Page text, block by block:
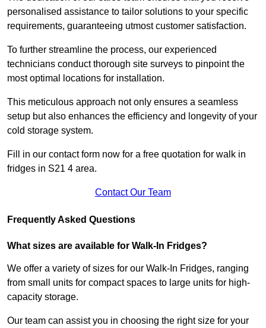
personalised assistance to tailor solutions to your specific
requirements, guaranteeing utmost customer satisfaction.
To further streamline the process, our experienced
technicians conduct thorough site surveys to pinpoint the
most optimal locations for installation.
This meticulous approach not only ensures a seamless
setup but also enhances the efficiency and longevity of your
cold storage system.
Fill in our contact form now for a free quotation for walk in
fridges in S21 4 area.
Contact Our Team
Frequently Asked Questions
What sizes are available for Walk-In Fridges?
We offer a variety of sizes for our Walk-In Fridges, ranging
from small units for compact spaces to large units for high-
capacity storage.
Our team can assist you in choosing the right size for your